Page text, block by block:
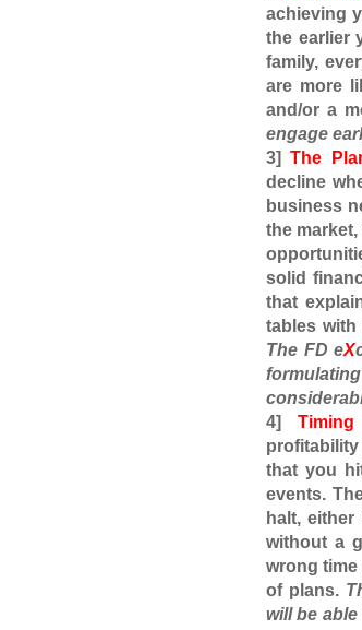
achieving
the earlier
family,
are more
and/or a
engage
3]The
decline
business
the
solid
that
tables
The FD eX
4]
that you
events.
halt,
without a
wrong
of plans.
will be able